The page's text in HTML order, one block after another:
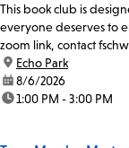
This book club is
everyone deserves to
zoom link, contact
location:
Echo Park
date:8/6/2026
time:1:00 PM - 3:00 PM